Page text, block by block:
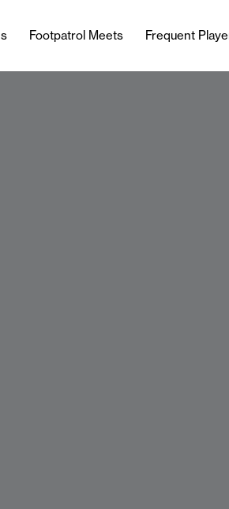
Footpatrol Meets Frequent